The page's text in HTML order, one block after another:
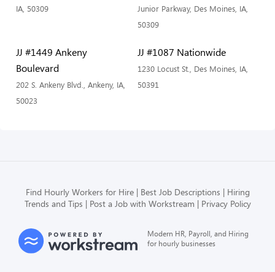
IA, 50309
Junior Parkway, Des Moines, IA,
50309
JJ #1449 Ankeny
Boulevard
202 S. Ankeny Blvd., Ankeny, IA,
50023
JJ #1087 Nationwide
1230 Locust St., Des Moines, IA,
50391
Find Hourly Workers for Hire Best Job Descriptions
Hiring
Trends and Tips
Post a Job with Workstream Privacy Policy
Modern HR, Payroll, and Hiring
for hourly businesses